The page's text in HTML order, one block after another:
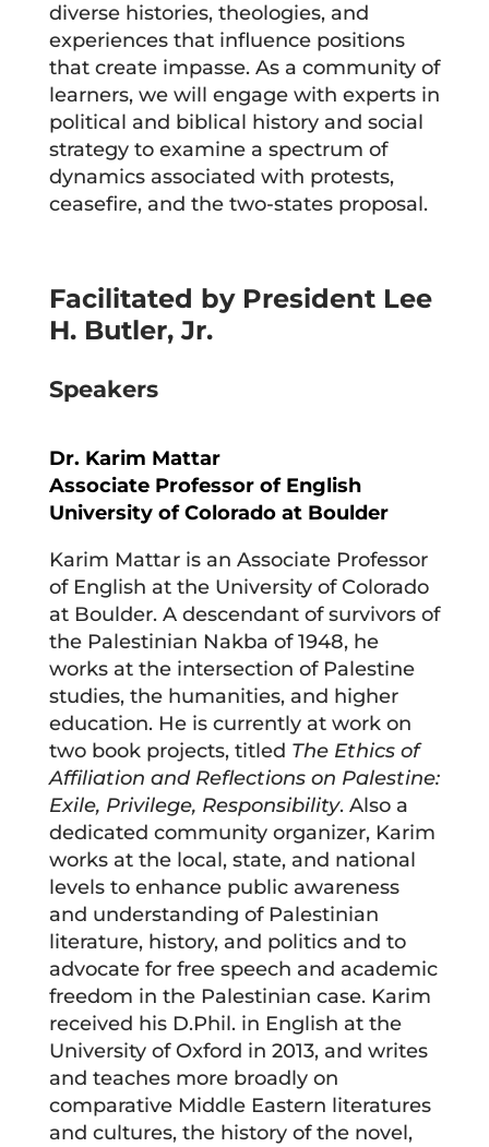
diverse histories, theologies, and
experiences that influence positions
that create impasse. As a community of
learners, we will engage with experts in
political and biblical history and social
strategy to examine a spectrum of
dynamics associated with protests,
ceasefire, and the two-states proposal.
Facilitated by President Lee
H. Butler, Jr.
Speakers
Dr. Karim Mattar
Associate Professor of English
University of Colorado at Boulder
Karim Mattar is an Associate Professor
of English at the University of Colorado
at Boulder. A descendant of survivors of
the Palestinian Nakba of 1948, he
works at the intersection of Palestine
studies, the humanities, and higher
education. He is currently at work on
two book projects, titled The Ethics of
Affiliation and Reflections on Palestine:
Exile, Privilege, Responsibility. Also a
dedicated community organizer, Karim
works at the local, state, and national
levels to enhance public awareness
and understanding of Palestinian
literature, history, and politics and to
advocate for free speech and academic
freedom in the Palestinian case. Karim
received his D.Phil. in English at the
University of Oxford in 2013, and writes
and teaches more broadly on
comparative Middle Eastern literatures
and cultures, the history of the novel,